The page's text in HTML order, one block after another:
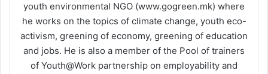
youth environmental NGO (www.gogreen.mk) where
he works on the topics of climate change, youth eco-
activism, greening of economy, greening of education
and jobs. He is also a member of the Pool of trainers
of Youth@Work partnership on employability and